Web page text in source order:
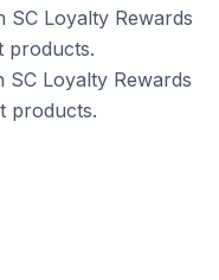
Loyalty Rewards
products.
Loyalty Rewards
products.